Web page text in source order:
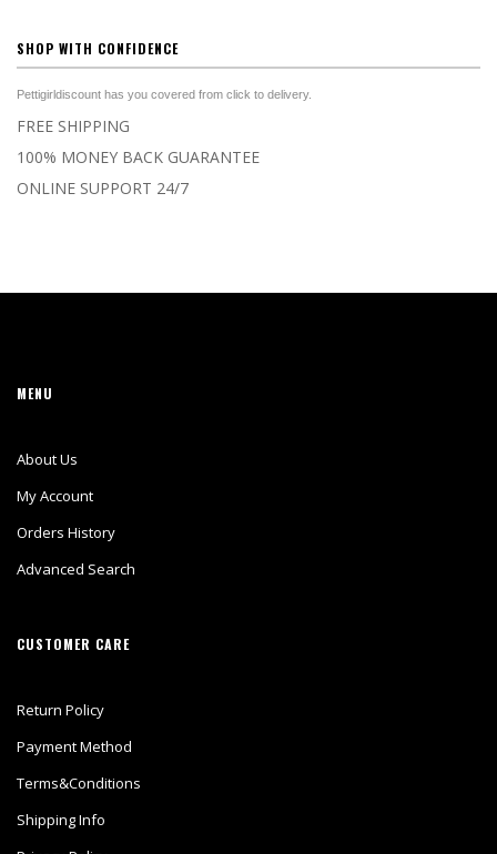
SHOP WITH CONFIDENCE
Pettigirldiscount has you covered from click to delivery.
FREE SHIPPING
100% MONEY BACK GUARANTEE
ONLINE SUPPORT 24/7
MENU
About Us
My Account
Orders History
Advanced Search
CUSTOMER CARE
Return Policy
Payment Method
Terms&Conditions
Shipping Info